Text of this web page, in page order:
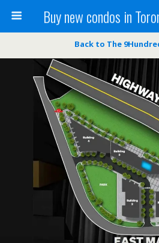
Back to The